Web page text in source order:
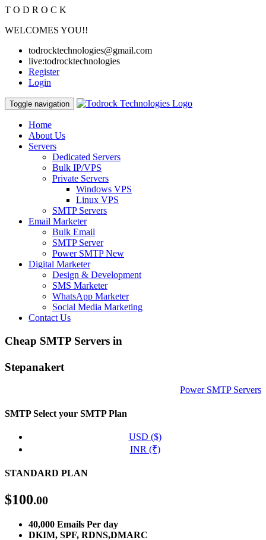
T O D R O C K
WELCOMES YOU!!
todrocktechnologies@gmail.com
live:todrocktechnologies
Register
Login
Toggle navigation
Home
About Us
Servers
Dedicated Servers
Bulk IP/VPS
Private Servers
Windows VPS
Linux VPS
SMTP Servers
Email Marketer
Bulk Email
SMTP Server
Power SMTPNew
Digital Marketer
Design & Development
SMS Marketer
WhatsApp Marketer
Social Media Marketing
Contact Us
Cheap SMTP Servers in
Stepanakert
Power SMTP Servers
SMTPSelect your SMTP Plan
USD ($)
INR (₹)
STANDARD PLAN
$100.00
40,000 Emails Per day
DKIM, SPF, RDNS,DMARC